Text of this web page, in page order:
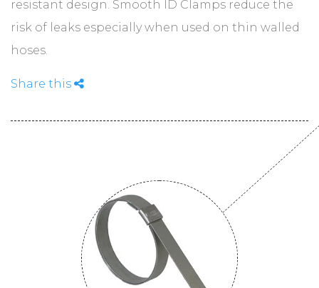
ABOUT
resistant design. Smooth ID Clamps reduce the
risk of leaks especially when used on thin walled
hoses.
Share this